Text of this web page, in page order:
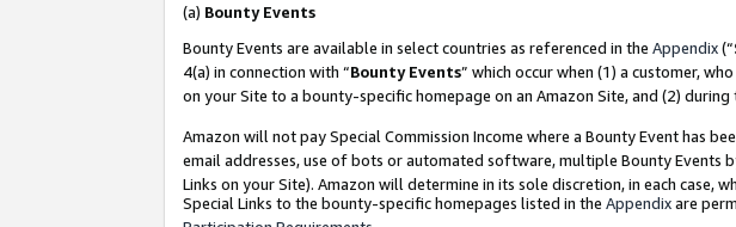
(a) Bounty Events
Bounty Events are available in select countries as referenced in the Appendix(“
4(a) in connection with “Bounty Events” which occur when (1) a customer,
on your Site to a bounty-specific homepage on an Amazon Site, and (2)
Amazon will not pay Special Commission Income where a Bounty Event has
email addresses, use of bots or automated software, multiple Bounty Events
Links on your Site). Amazon will determine in its sole discretion, in each case,
Special Links to the bounty-specific homepages listed in the Appendixare